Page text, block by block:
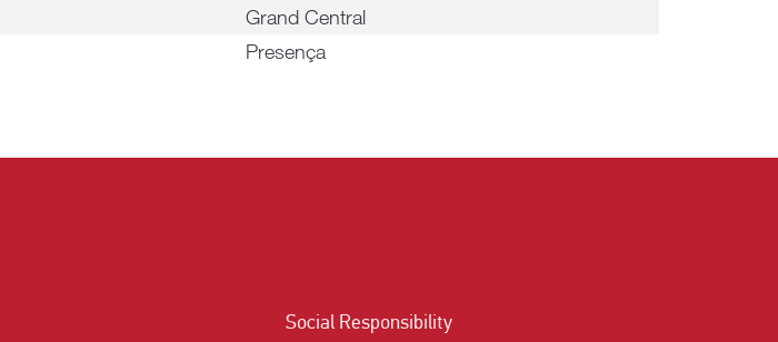
Grand Central
Presença
Social Responsibility